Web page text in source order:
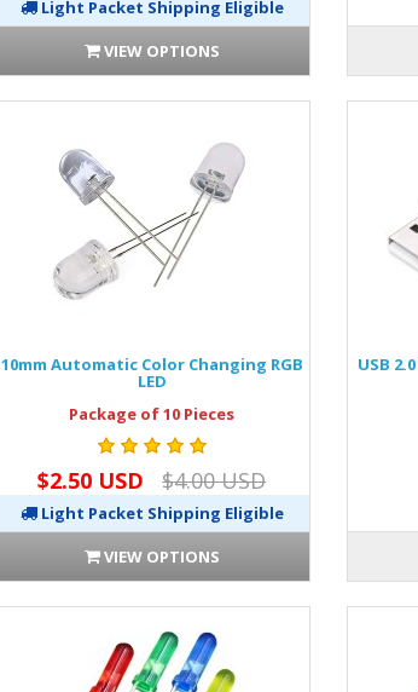
Light Packet Shipping Eligible
VIEW OPTIONS
10mm Automatic Color Changing RGB
LED
Package of 10 Pieces
$2.50 USD $4.00 USD
Light Packet Shipping Eligible
VIEW OPTIONS
USB